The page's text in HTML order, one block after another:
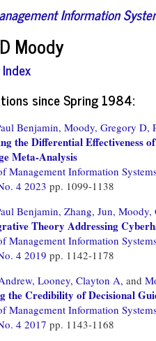
Information
Moody
since Spring 1984:
Benjamin, Moody, Gregory D,
the Differential Effectiveness
Meta-Analysis
Management Information
4 2023 pp. 1099-1138
Benjamin, Zhang, Jun, Moody,
Theory Addressing
Management Information
4 2019 pp. 1142-1178
Looney, Clayton A, and
the Credibility of Decisional
Management Information
4 2017 pp. 1143-1168